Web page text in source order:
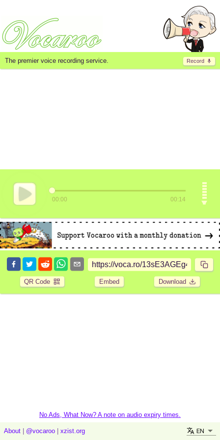
Record
The premier voice recording service.
00:00 00:14
QR Code Embed Download
No Ads, What Now? A note on audio expiry times.
About @vocaroo xzist.org EN